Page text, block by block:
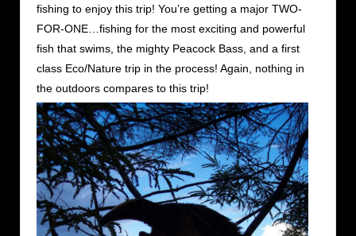
fishing to enjoy this trip! You’re getting a major TWO-
FOR-ONE…fishing for the most exciting and powerful
fish that swims, the mighty Peacock Bass, and a first
class Eco/Nature trip in the process! Again, nothing in
the outdoors compares to this trip!